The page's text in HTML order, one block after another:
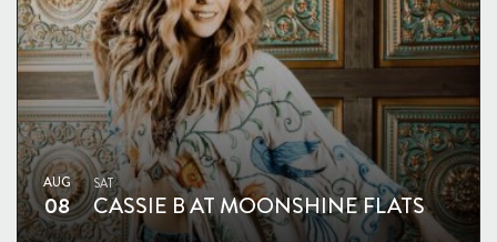
AUG
08
SAT
CASSIE B AT MOONSHINE FLATS